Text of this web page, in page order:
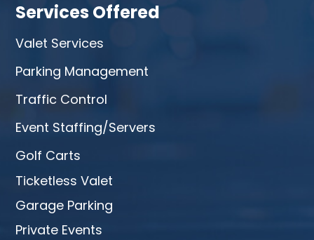
Services Offered
Valet Services
Parking Management
Traffic Control
Event Staffing/Servers
Golf Carts
Ticketless Valet
Garage Parking
Private Events